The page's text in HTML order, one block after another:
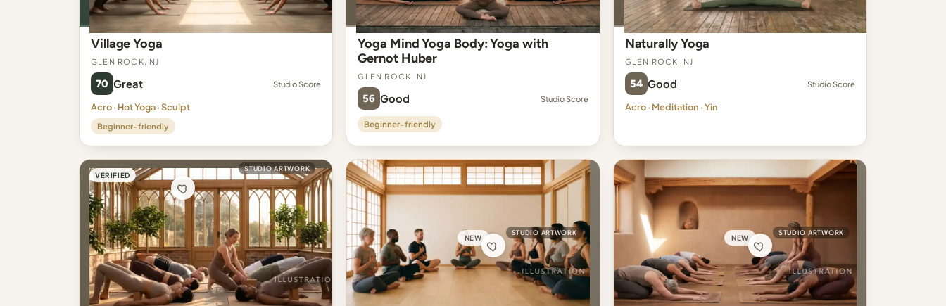
Village Yoga
Glen Rock, NJ
70 Great Studio Score
Acro · Hot Yoga · Sculpt
Beginner-friendly
Yoga Mind Yoga Body: Yoga with
Gernot Huber
Glen Rock, NJ
56 Good Studio Score
Beginner-friendly
Naturally Yoga
Glen Rock, NJ
54 Good Studio Score
Acro · Meditation · Yin
VERIFIED
STUDIO ARTWORK
NEW
STUDIO ARTWORK
NEW
STUDIO ARTWORK